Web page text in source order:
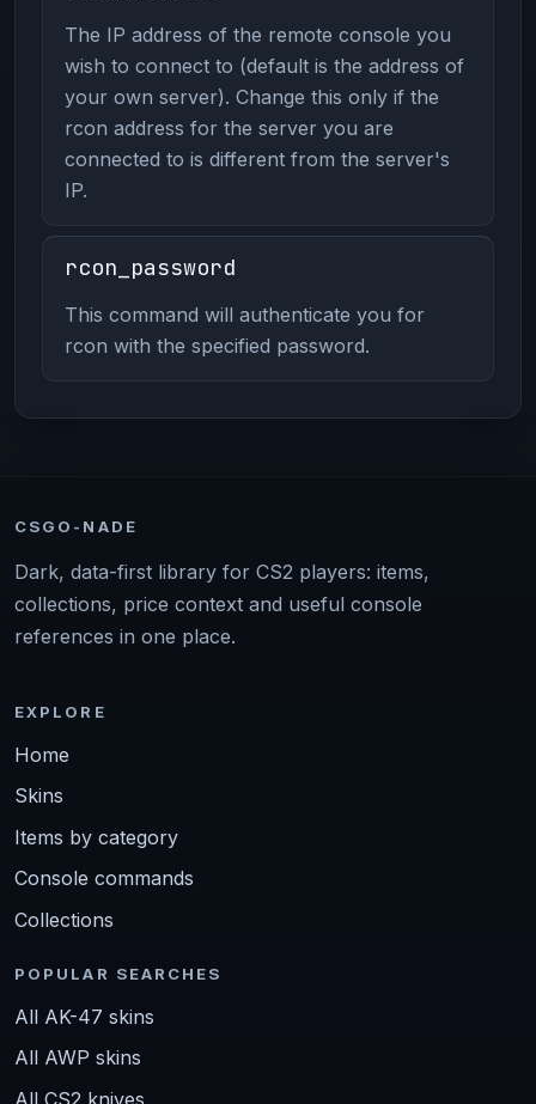
The IP address of the remote console you
wish to connect to (default is the address of
your own server). Change this only if the
rcon address for the server you are
connected to is different from the server's
IP.
rcon_password
This command will authenticate you for
rcon with the specified password.
CSGO-NADE
Dark, data-first library for CS2 players: items,
collections, price context and useful console
references in one place.
EXPLORE
Home
Skins
Items by category
Console commands
Collections
POPULAR SEARCHES
All AK-47 skins
All AWP skins
All CS2 knives